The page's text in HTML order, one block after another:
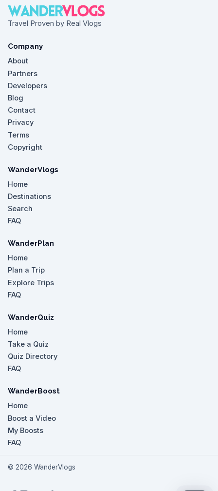
Travel Proven by Real Vlogs
Company
About
Partners
Developers
Blog
Contact
Privacy
Terms
Copyright
WanderVlogs
Home
Destinations
Search
FAQ
WanderPlan
Home
Plan a Trip
Explore Trips
FAQ
WanderQuiz
Home
Take a Quiz
Quiz Directory
FAQ
WanderBoost
Home
Boost a Video
My Boosts
FAQ
© 2026 WanderVlogs